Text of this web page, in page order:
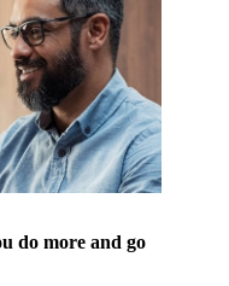
do more and go